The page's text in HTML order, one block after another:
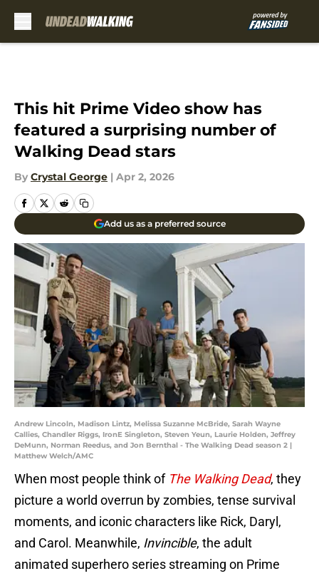
This hit Prime Video show has
featured a surprising number of
Walking Dead stars
By Crystal George | Apr 2, 2026
Add us as a preferred source
Andrew Lincoln, Madison Lintz, Melissa Suzanne McBride, Sarah Wayne
Callies, Chandler Riggs, IronE Singleton, Steven Yeun, Laurie Holden, Jeffrey
DeMunn, Norman Reedus, and Jon Bernthal - The Walking Dead season 2 |
Matthew Welch/AMC
When most people think of The Walking Dead, they
picture a world overrun by zombies, tense survival
moments, and iconic characters like Rick, Daryl,
and Carol. Meanwhile, Invincible, the adult
animated superhero series streaming on Prime